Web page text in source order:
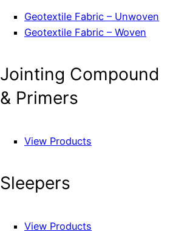
Geotextile Fabric – Unwoven
Geotextile Fabric – Woven
Jointing Compound
& Primers
View Products
Sleepers
View Products